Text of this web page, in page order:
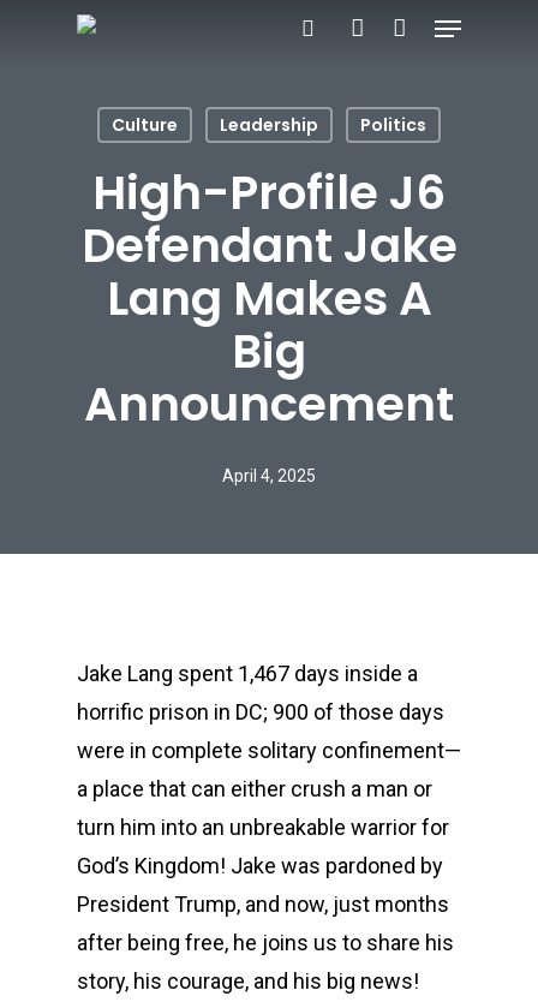
Menu
Culture Leadership Politics
High-Profile J6
Defendant Jake
Lang Makes A
Big
Announcement
April 4, 2025
Jake Lang spent 1,467 days inside a
horrific prison in DC; 900 of those days
were in complete solitary confinement—
a place that can either crush a man or
turn him into an unbreakable warrior for
God’s Kingdom! Jake was pardoned by
President Trump, and now, just months
after being free, he joins us to share his
story, his courage, and his big news!